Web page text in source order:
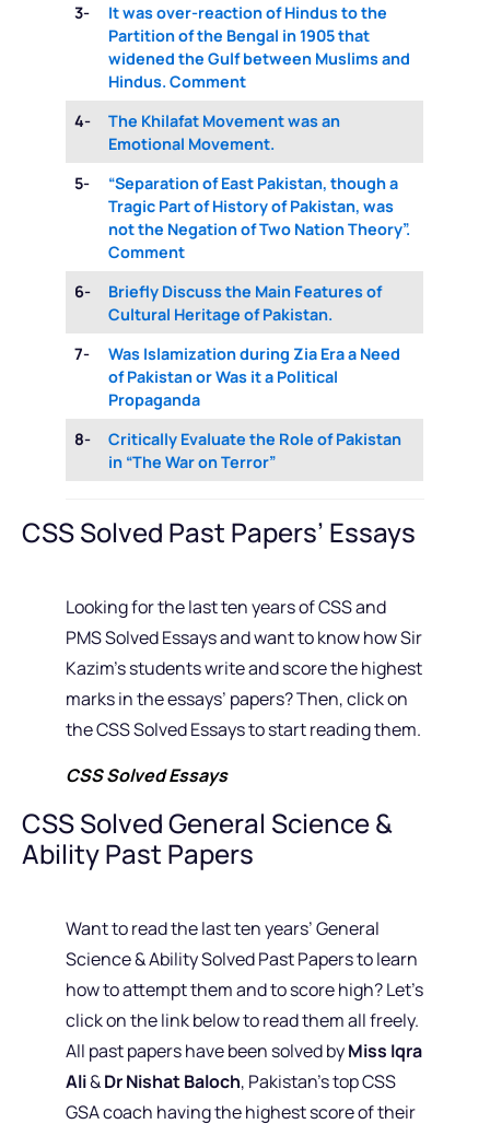
3-
It was over-reaction of Hindus to the
Partition of the Bengal in 1905 that
widened the Gulf between Muslims and
Hindus. Comment
4-
The Khilafat Movement was an
Emotional Movement.
5-
“Separation of East Pakistan, though a
Tragic Part of History of Pakistan, was
not the Negation of Two Nation Theory”.
Comment
6-
Briefly Discuss the Main Features of
Cultural Heritage of Pakistan.
7-
Was Islamization during Zia Era a Need
of Pakistan or Was it a Political
Propaganda
8-
Critically Evaluate the Role of Pakistan
in “The War on Terror”
CSS Solved Past Papers’ Essays
Looking for the last ten years of CSS and
PMS Solved Essays and want to know how Sir
Kazim’s students write and score the highest
marks in the essays’ papers? Then, click on
the CSS Solved Essays to start reading them.
CSS Solved Essays
CSS Solved General Science &
Ability Past Papers
Want to read the last ten years’ General
Science & Ability Solved Past Papers to learn
how to attempt them and to score high? Let’s
click on the link below to read them all freely.
All past papers have been solved byMiss Iqra
Ali&Dr Nishat Baloch, Pakistan’s top CSS
GSA coach having the highest score of their